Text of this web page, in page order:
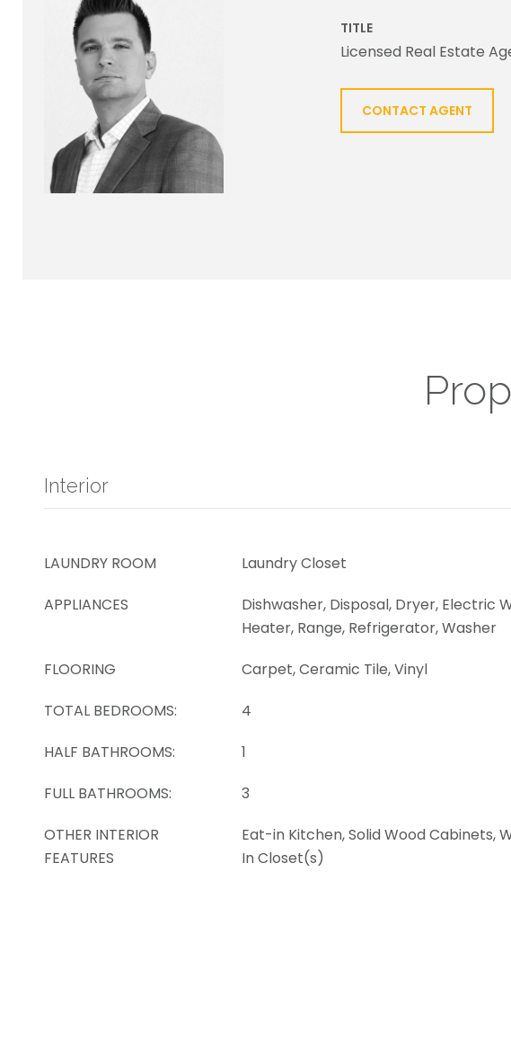
TITLE
Licensed Real Estate
CONTACT AGENT
Interior
LAUNDRY ROOM
Laundry Closet
APPLIANCES
Dishwasher, Disposal, Dryer, Electric
Heater, Range, Refrigerator, Washer
FLOORING
Carpet, Ceramic Tile, Vinyl
TOTAL BEDROOMS:
4
HALF BATHROOMS:
1
FULL BATHROOMS:
3
OTHER INTERIOR
FEATURES
Eat-in Kitchen, Solid Wood Cabinets,
In Closet(s)